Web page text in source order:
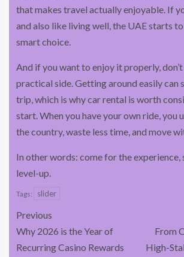
that makes travel actually enjoyable. If
and also like living well, the UAE starts
smart choice.
And if you want to enjoy it properly,
practical side. Getting around easily can
trip, which is why car rental is worth
start. When you have your own ride, you
the country, waste less time, and move
In other words: come for the experience,
level-up.
Tags: slider
Previous
Why 2026 is the Year of
Recurring Casino Rewards
From
High-